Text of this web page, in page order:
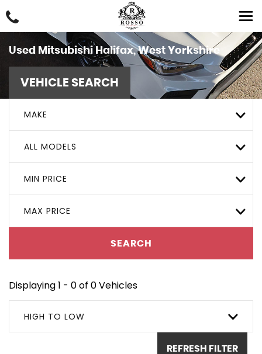
Used Mitsubishi Halifax, West Yorkshire
VEHICLE SEARCH
MAKE
ALL MODELS
MIN PRICE
MAX PRICE
SEARCH
Displaying 1 - 0 of 0 Vehicles
HIGH TO LOW
REFRESH FILTER